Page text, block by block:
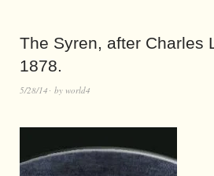
The Syren, after Charles
1878.
5/28/14 by world4